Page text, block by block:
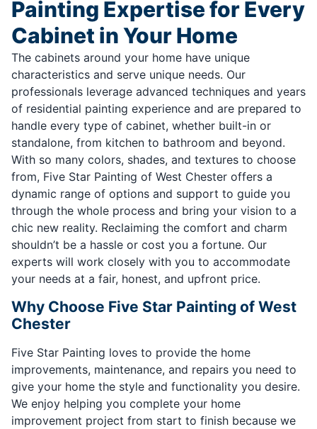
Painting Expertise for Every
Cabinet in Your Home
The cabinets around your home have unique
characteristics and serve unique needs. Our
professionals leverage advanced techniques and years
of residential painting experience and are prepared to
handle every type of cabinet, whether built-in or
standalone, from kitchen to bathroom and beyond.
With so many colors, shades, and textures to choose
from, Five Star Painting of West Chester offers a
dynamic range of options and support to guide you
through the whole process and bring your vision to a
chic new reality. Reclaiming the comfort and charm
shouldn’t be a hassle or cost you a fortune. Our
experts will work closely with you to accommodate
your needs at a fair, honest, and upfront price.
Why Choose Five Star Painting of West
Chester
Five Star Painting loves to provide the home
improvements, maintenance, and repairs you need to
give your home the style and functionality you desire.
We enjoy helping you complete your home
improvement project from start to finish because we